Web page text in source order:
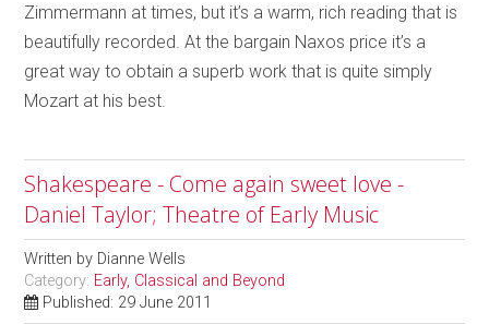
Zimmermann at times, but it’s a warm, rich reading that is
beautifully recorded. At the bargain Naxos price it’s a
great way to obtain a superb work that is quite simply
Mozart at his best.
Shakespeare - Come again sweet love -
Daniel Taylor; Theatre of Early Music
Written by Dianne Wells
Category: Early, Classical and Beyond
Published: 29 June 2011